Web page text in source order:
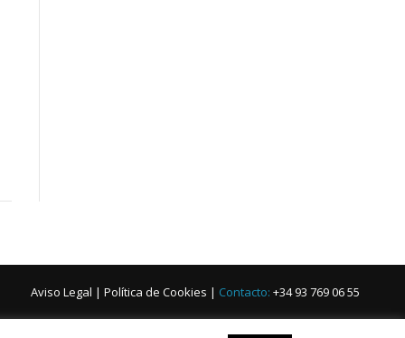
Aviso Legal | Política de Cookies | Contacto: +34 93 769 06 55